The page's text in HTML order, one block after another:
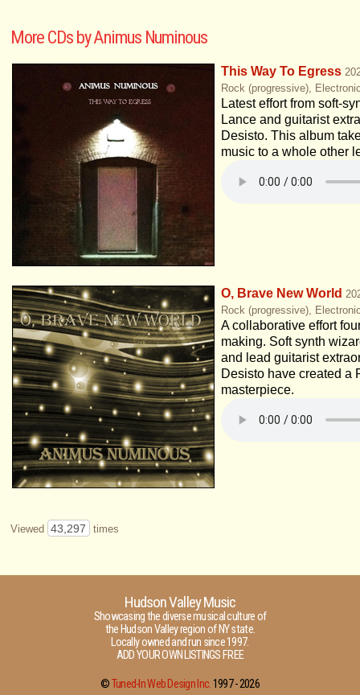
More CDs by Animus Numinous
This Way To Egress
Rock (progressive),
Latest effort from soft-
Lance and guitarist
Desisto. This album
music to a whole other
O, Brave New World
Rock (progressive),
A collaborative effort
making. Soft synth
and lead guitarist
Desisto have created a
masterpiece.
Viewed 43,297 times
Hudson Valley Music
Showcasing the diverse musical culture of
the Hudson Valley region of NY state.
Locally owned and run since 1997.
ADD YOUR OWN LISTINGS FREE
©Tuned-In Web Design Inc.1997 -2026